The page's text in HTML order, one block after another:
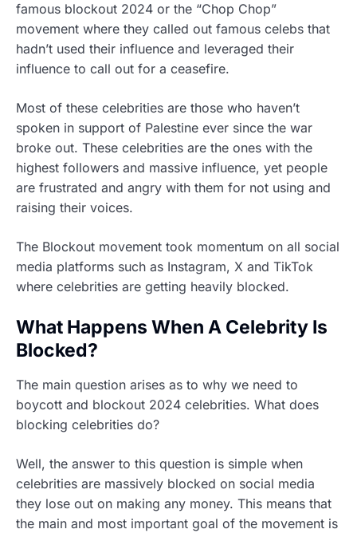
famous blockout 2024 or the “Chop Chop”
movement where they called out famous celebs that
hadn’t used their influence and leveraged their
influence to call out for a ceasefire.
Most of these celebrities are those who haven’t
spoken in support of Palestine ever since the war
broke out. These celebrities are the ones with the
highest followers and massive influence, yet people
are frustrated and angry with them for not using and
raising their voices.
The Blockout movement took momentum on all social
media platforms such as Instagram, X and TikTok
where celebrities are getting heavily blocked.
What Happens When A Celebrity Is
Blocked?
The main question arises as to why we need to
boycott and blockout 2024 celebrities. What does
blocking celebrities do?
Well, the answer to this question is simple when
celebrities are massively blocked on social media
they lose out on making any money. This means that
the main and most important goal of the movement is